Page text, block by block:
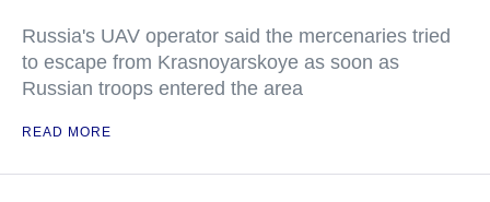
Russia's UAV operator said the mercenaries tried
to escape from Krasnoyarskoye as soon as
Russian troops entered the area
READ MORE